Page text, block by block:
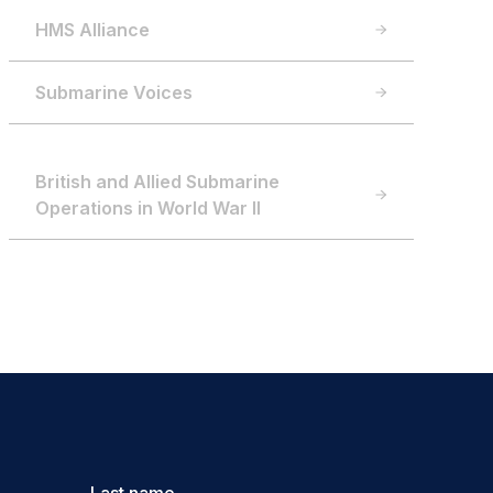
HMS Alliance
Submarine Voices
British and Allied Submarine
Operations in World War II